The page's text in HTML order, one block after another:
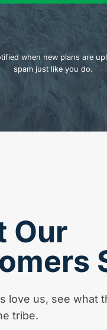
when new plans are
spam just like you do.
Our
love us, see what
tribe.